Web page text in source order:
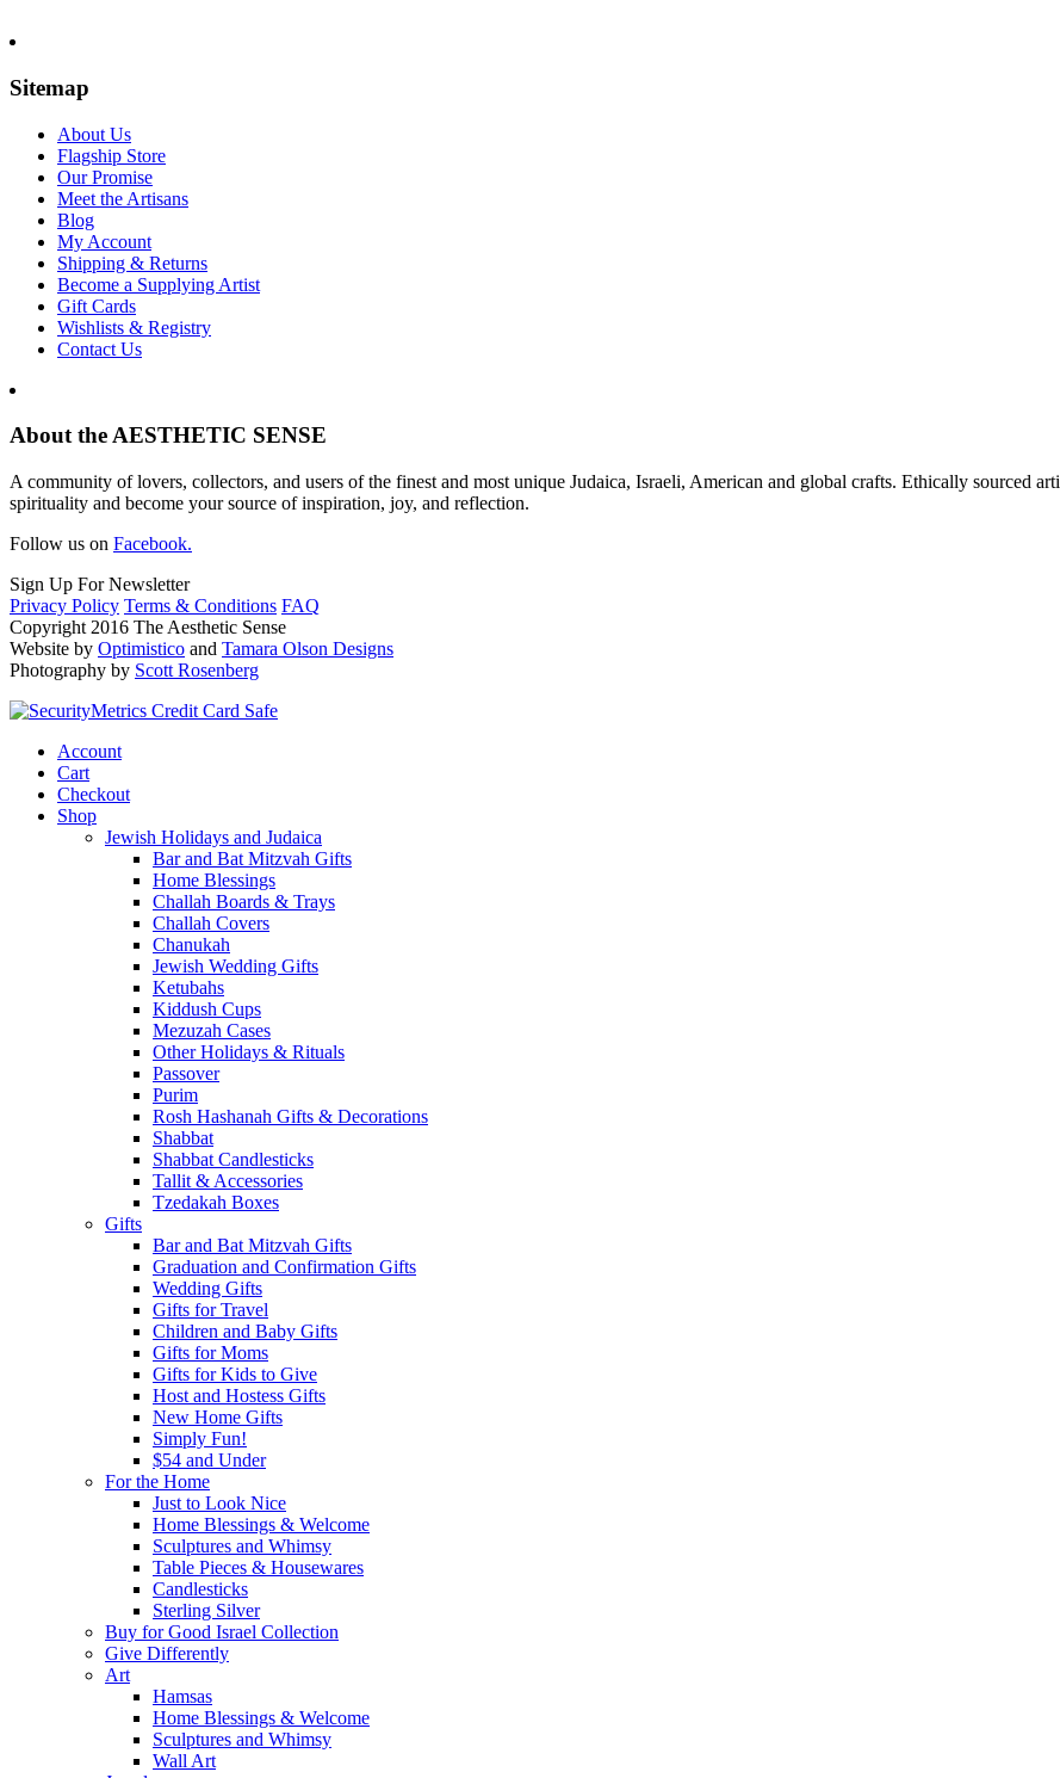
Sitemap
About Us
Flagship Store
Our Promise
Meet the Artisans
Blog
My Account
Shipping & Returns
Become a Supplying Artist
Gift Cards
Wishlists & Registry
Contact Us
About the AESTHETIC SENSE
A community of lovers, collectors, and users of the finest and most unique Judaica, Israeli, American and global crafts. Ethically sourced
spirituality and become your source of inspiration, joy, and reflection.
Follow us on Facebook.
Sign Up For Newsletter
Privacy Policy Terms & Conditions FAQ
Copyright 2016 The Aesthetic Sense
Website by Optimistico and Tamara Olson Designs
Photography by Scott Rosenberg
Account
Cart
Checkout
Shop
Jewish Holidays and Judaica
Bar and Bat Mitzvah Gifts
Home Blessings
Challah Boards & Trays
Challah Covers
Chanukah
Jewish Wedding Gifts
Ketubahs
Kiddush Cups
Mezuzah Cases
Other Holidays & Rituals
Passover
Purim
Rosh Hashanah Gifts & Decorations
Shabbat
Shabbat Candlesticks
Tallit & Accessories
Tzedakah Boxes
Gifts
Bar and Bat Mitzvah Gifts
Graduation and Confirmation Gifts
Wedding Gifts
Gifts for Travel
Children and Baby Gifts
Gifts for Moms
Gifts for Kids to Give
Host and Hostess Gifts
New Home Gifts
Simply Fun!
$54 and Under
For the Home
Just to Look Nice
Home Blessings & Welcome
Sculptures and Whimsy
Table Pieces & Housewares
Candlesticks
Sterling Silver
Buy for Good Israel Collection
Give Differently
Art
Hamsas
Home Blessings & Welcome
Sculptures and Whimsy
Wall Art